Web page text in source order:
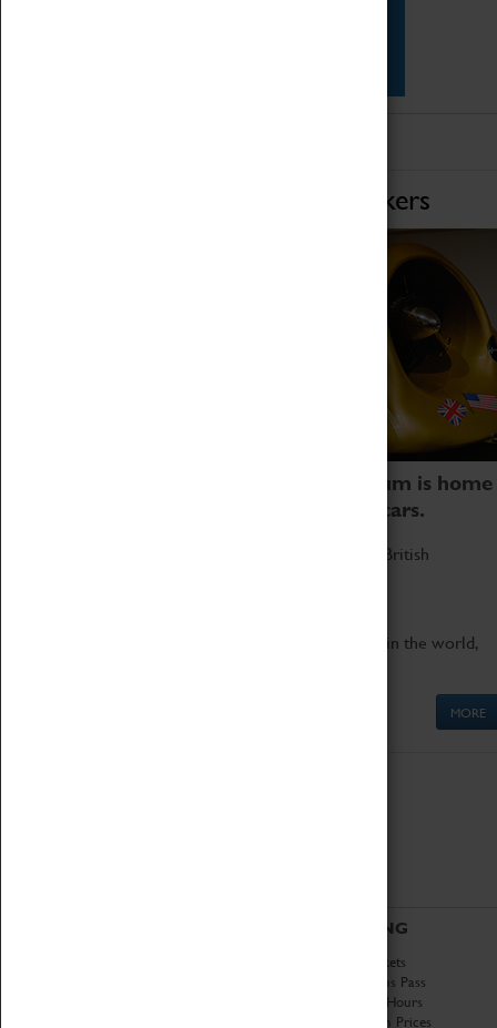
Home of Record Breakers
Coventry Transport Museum is home
to the world's two fastest cars.
Marvel at these spectacular feats of British
Get up close to the two fastest cars in the world,
MORE
VISITING
Book Tickets
Attractions Pass
Opening Hours
Admission Prices